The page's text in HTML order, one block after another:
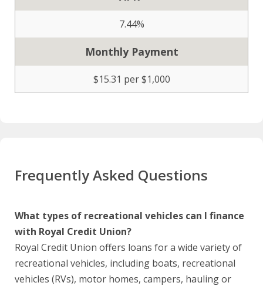
7.44%
Monthly Payment
$15.31 per $1,000
Frequently Asked Questions
What types of recreational vehicles can I finance
with Royal Credit Union?
Royal Credit Union offers loans for a wide variety of
recreational vehicles, including boats, recreational
vehicles (RVs), motor homes, campers, hauling or